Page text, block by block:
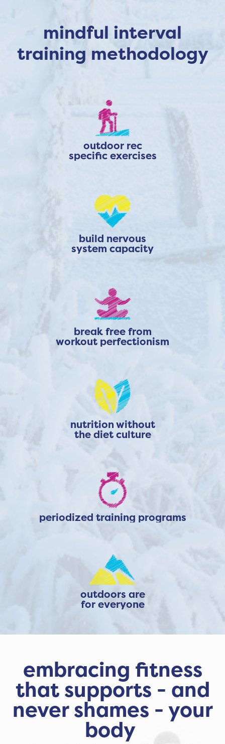
mindful interval
training methodology
outdoor rec
specific exercises
build nervous
system capacity
break free from
workout perfectionism
nutrition without
the diet culture
periodized training programs
outdoors are
for everyone
embracing fitness
that supports - and
never shames - your
body